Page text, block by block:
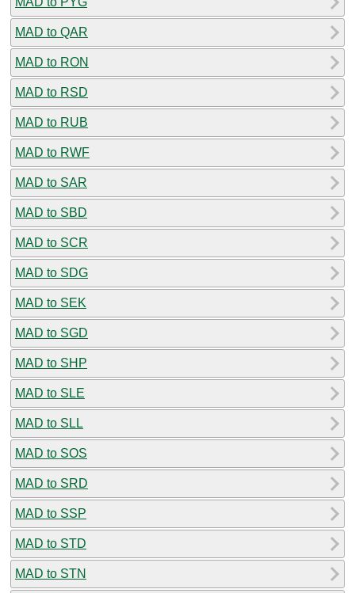
MAD to QAR
MAD to RON
MAD to RSD
MAD to RUB
MAD to RWF
MAD to SAR
MAD to SBD
MAD to SCR
MAD to SDG
MAD to SEK
MAD to SGD
MAD to SHP
MAD to SLE
MAD to SLL
MAD to SOS
MAD to SRD
MAD to SSP
MAD to STD
MAD to STN